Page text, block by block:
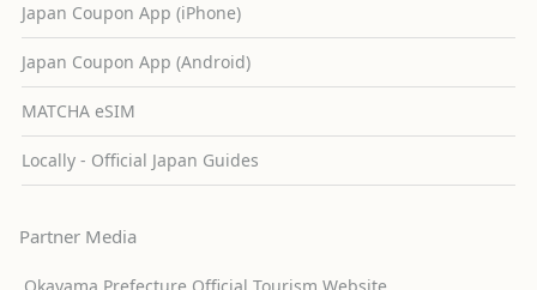
Japan Coupon App (iPhone)
Japan Coupon App (Android)
MATCHA eSIM
Locally - Official Japan Guides
Partner Media